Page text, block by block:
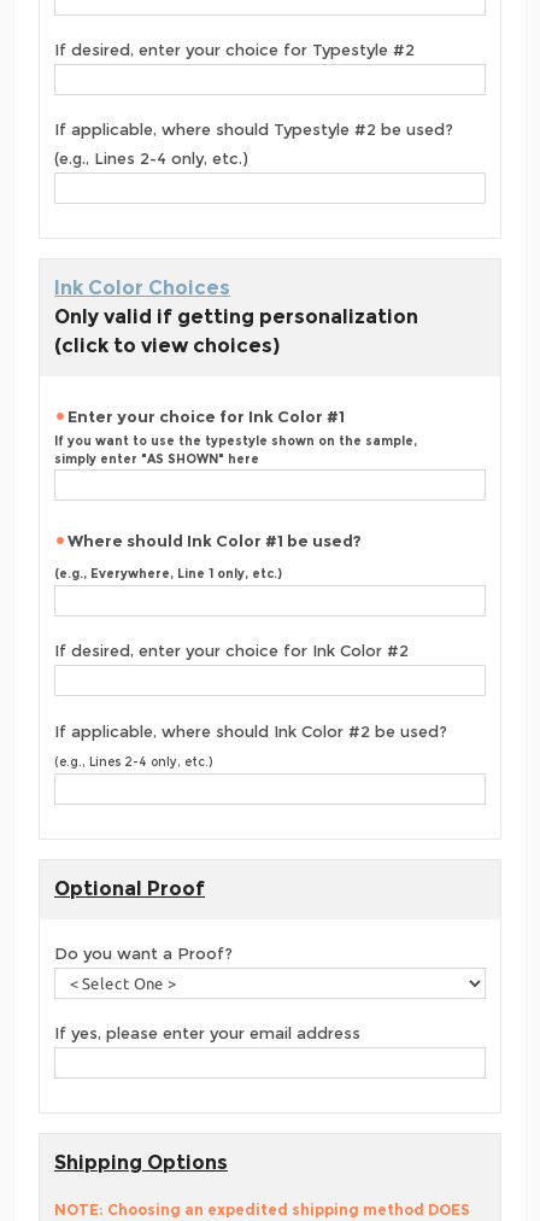
If desired, enter your choice for Typestyle #2
If applicable, where should Typestyle #2 be used?
(e.g., Lines 2-4 only, etc.)
Ink Color Choices
Only valid if getting personalization
(click to view choices)
Enter your choice for Ink Color #1
If you want to use the typestyle shown on the sample,
simply enter "AS SHOWN" here
Where should Ink Color #1 be used?
(e.g., Everywhere, Line 1 only, etc.)
If desired, enter your choice for Ink Color #2
If applicable, where should Ink Color #2 be used?
(e.g., Lines 2-4 only, etc.)
Optional Proof
Do you want a Proof?
If yes, please enter your email address
Shipping Options
NOTE: Choosing an expedited shipping method DOES